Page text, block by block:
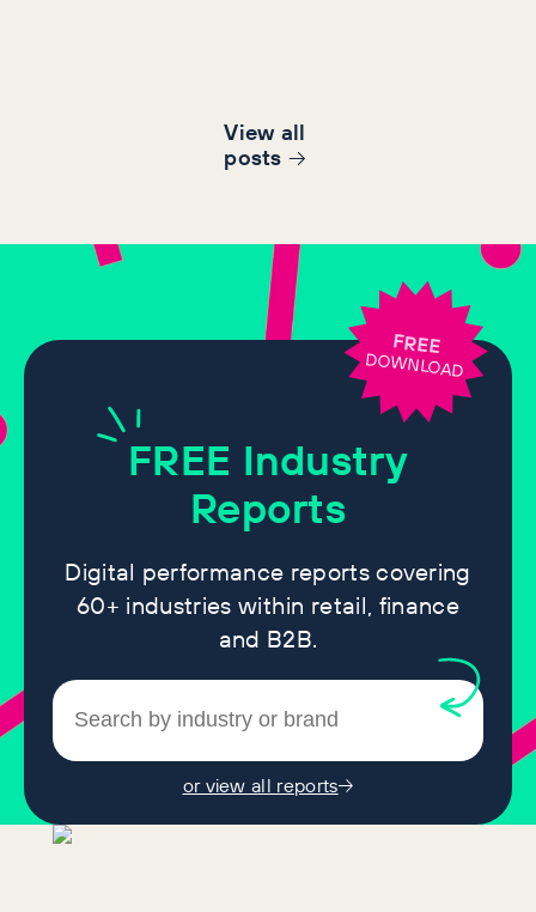
View all
posts
FREE Industry
Reports
Digital performance reports covering
60+ industries within retail, finance
and B2B.
or view all reports
FREE
DOWNLOAD